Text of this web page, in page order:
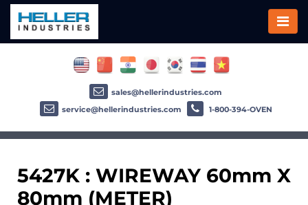
5427K : WIREWAY 60mm X
80mm (METER)
sales@hellerindustries.com
service@hellerindustries.com
1-800-394-OVEN